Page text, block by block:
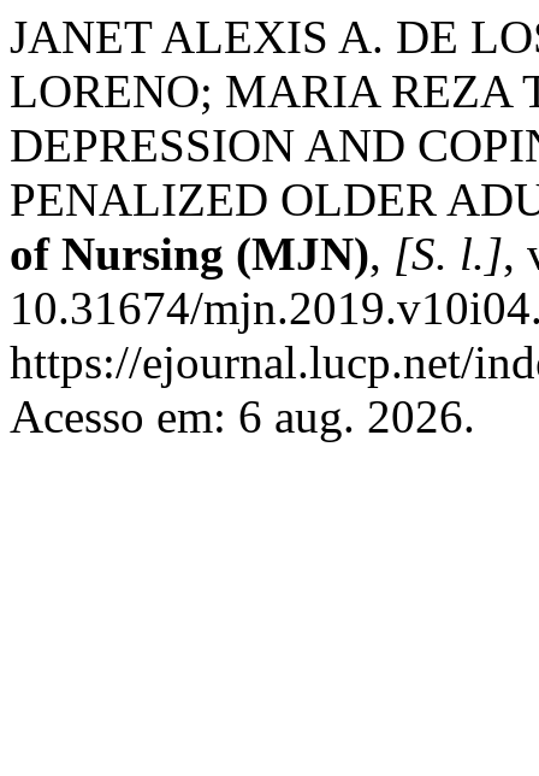
JANET ALEXIS A. DE
LORENO; MARIA REZA
DEPRESSION AND
PENALIZED OLDER
of Nursing (MJN), [S. l.],
10.31674/
https://ejournal.lucp.net/
Acesso em: 6 aug. 2026.